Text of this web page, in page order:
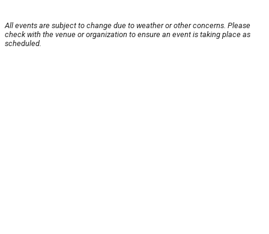
All events are subject to change due to weather or other concerns. Please
check with the venue or organization to ensure an event is taking place as
scheduled.